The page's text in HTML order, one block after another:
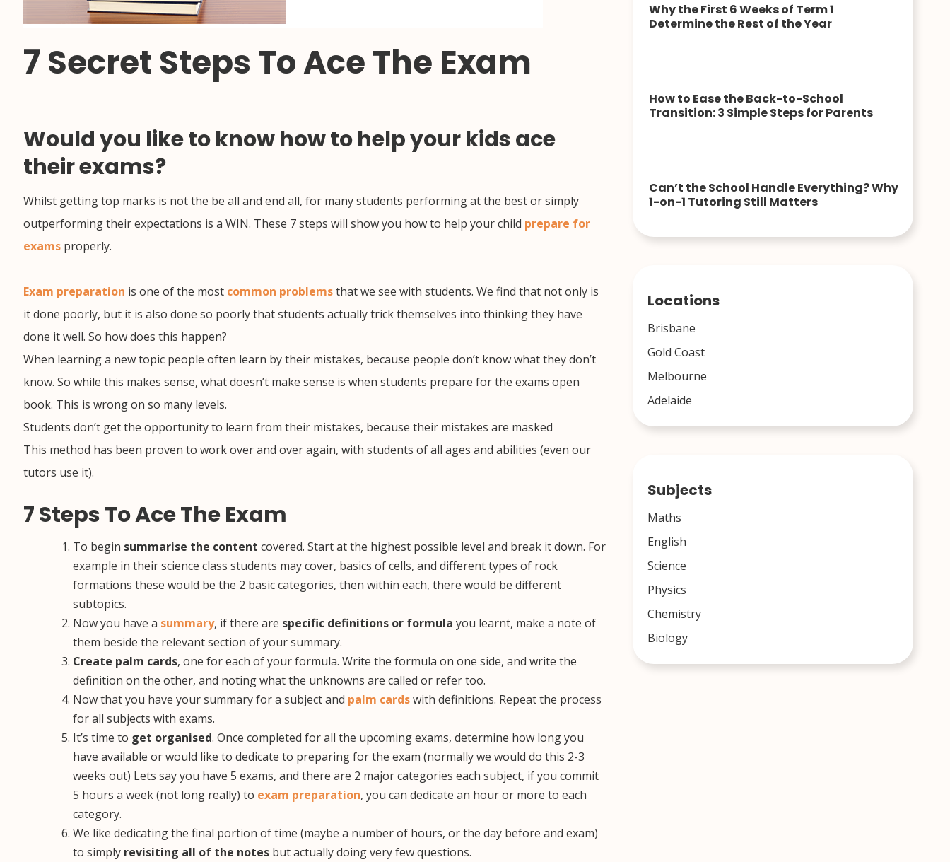
7 Secret Steps To Ace The Exam
Would you like to know how to help your kids ace
their exams?
Whilst getting top marks is not the be all and end all, for many students performing at the best or simply
outperforming their expectations is a WIN. These 7 steps will show you how to help your child prepare for
exams properly.
Exam preparation is one of the most common problemsthat we see with students. We find that not only is
it done poorly, but it is also done so poorly that students actually trick themselves into thinking they have
done it well. So how does this happen?
When learning a new topic people often learn by their mistakes, because people don’t know what they don’t
know. So while this makes sense, what doesn’t make sense is when students prepare for the exams open
book. This is wrong on so many levels.
Students don’t get the opportunity to learn from their mistakes, because their mistakes are masked
This method has been proven to work over and over again, with students of all ages and abilities (even our
tutors use it).
7 Steps To Ace The Exam
To begin summarise the content covered. Start at the highest possible level and break it down. For
example in their science class students may cover, basics of cells, and different types of rock
formations these would be the 2 basic categories, then within each, there would be different
subtopics.
Now you have a summary, if there are specific definitions or formula you learnt, make a note of
them beside the relevant section of your summary.
Create palm cards, one for each of your formula. Write the formula on one side, and write the
definition on the other, and noting what the unknowns are called or refer too.
Now that you have your summary for a subject and palm cardswith definitions. Repeat the process
for all subjects with exams.
It’s time to get organised. Once completed for all the upcoming exams, determine how long you
have available or would like to dedicate to preparing for the exam (normally we would do this 2-3
weeks out) Lets say you have 5 exams, and there are 2 major categories each subject, if you commit
5 hours a week (not long really) to exam preparation, you can dedicate an hour or more to each
category.
We like dedicating the final portion of time (maybe a number of hours, or the day before and exam)
to simply revisiting all of the notes but actually doing very few questions.
Why the First 6 Weeks of Term 1
Determine the Rest of the Year
How to Ease the Back-to-School
Transition: 3 Simple Steps for Parents
Can’t the School Handle Everything? Why
1-on-1 Tutoring Still Matters
Locations
Brisbane
Gold Coast
Melbourne
Adelaide
Subjects
Maths
English
Science
Physics
Chemistry
Biology